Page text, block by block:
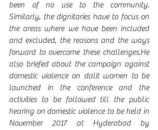
been of no use to the community.
Similarly, the dignitaries have to focus on
the areas where we have been included
and excluded, the reasons and the ways
forward to overcome these challenges.He
also briefed about the campaign against
domestic violence on dalit women to be
launched in the conference and the
activities to be followed till the public
hearing on domestic violence to be held in
November 2017 at Hyderabad by